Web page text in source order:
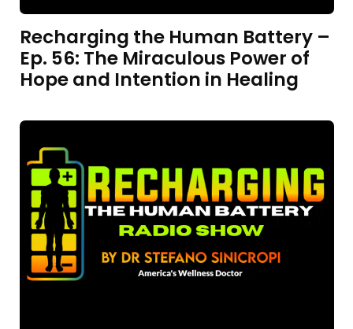
Recharging the Human Battery –
Ep. 56: The Miraculous Power of
Hope and Intention in Healing